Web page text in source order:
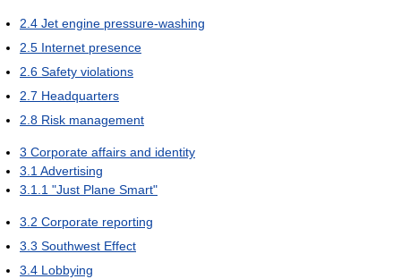
2.4 Jet engine pressure-washing
2.5 Internet presence
2.6 Safety violations
2.7 Headquarters
2.8 Risk management
3 Corporate affairs and identity
3.1Advertising
3.1.1 "Just Plane Smart"
3.2 Corporate reporting
3.3 Southwest Effect
3.4 Lobbying